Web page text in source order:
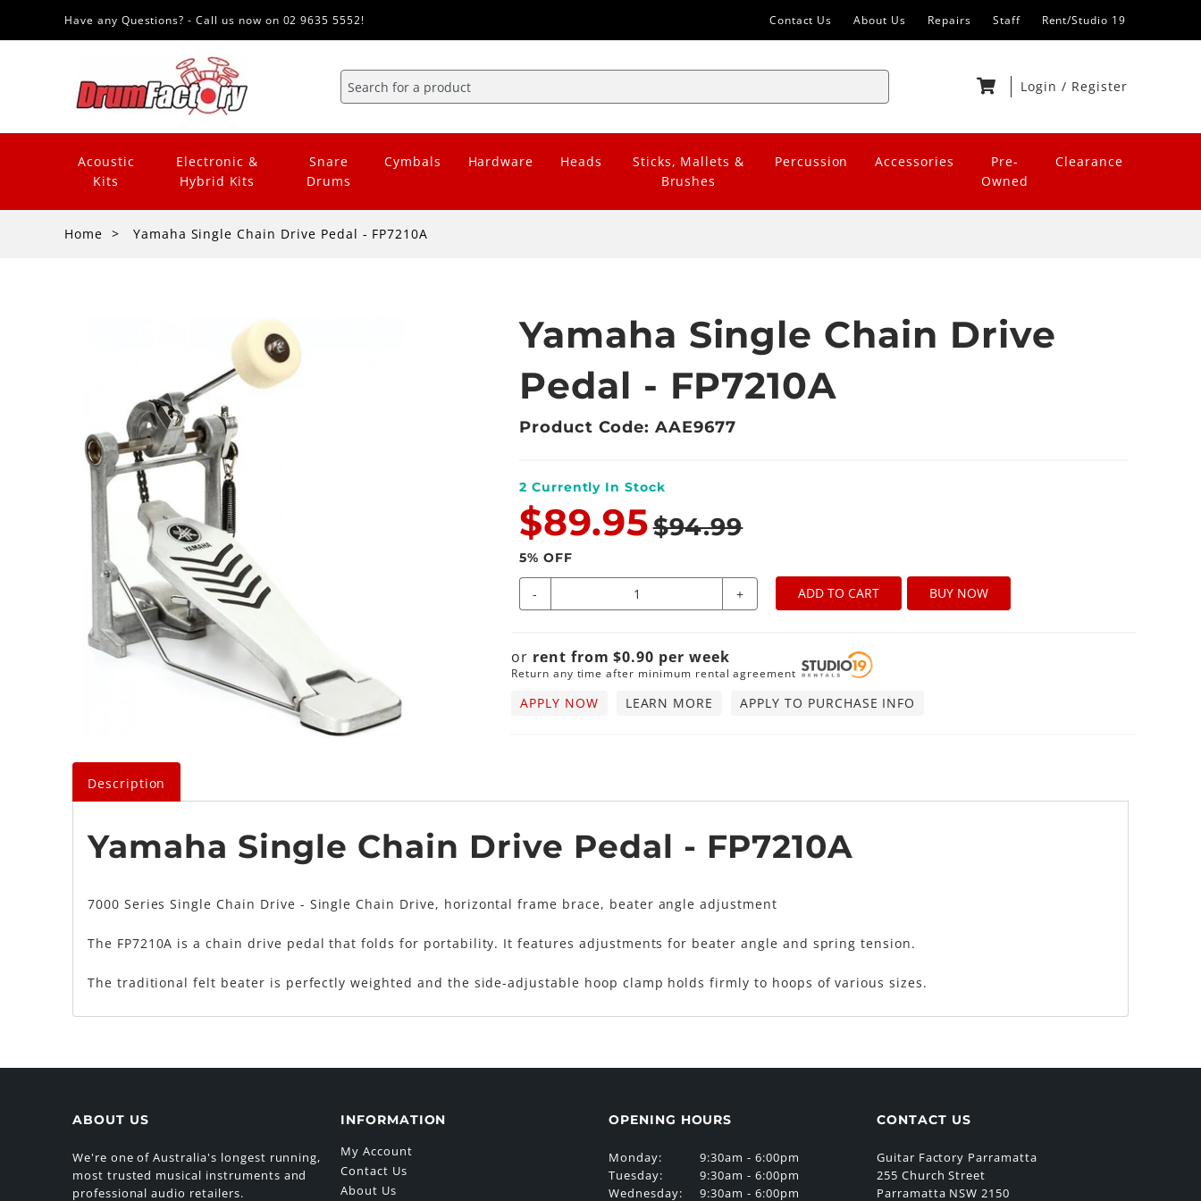
Have any Questions? - Call us now on 02 9635 5552! Contact Us About Us Repairs Staff Rent/Studio 19
Login / Register
Acoustic
Kits
Electronic &
Hybrid Kits
Snare
Drums
Cymbals Hardware Heads
Sticks, Mallets &
Brushes
Percussion Accessories
Pre-
Owned
Clearance
Home Yamaha Single Chain Drive Pedal - FP7210A
Yamaha Single Chain Drive
Pedal - FP7210A
Product Code: AAE9677
2 Currently In Stock
$89.95$94.99
5% OFF
- + ADD TO CART BUY NOW
or rent from$0.90 perweek
Return any time after minimum rental agreement
APPLY NOW LEARN MORE APPLY TO PURCHASE INFO
Description
Yamaha Single Chain Drive Pedal - FP7210A
7000 Series Single Chain Drive - Single Chain Drive, horizontal frame brace, beater angle adjustment
The FP7210A is a chain drive pedal that folds for portability. It features adjustments for beater angle and spring tension.
The traditional felt beater is perfectly weighted and the side-adjustable hoop clamp holds firmly to hoops of various sizes.
ABOUT US
We're one of Australia's longest running,
most trusted musical instruments and
professional audio retailers.
INFORMATION
My Account
Contact Us
About Us
OPENING HOURS
Monday:
Tuesday:
Wednesday:
9:30am - 6:00pm
9:30am - 6:00pm
9:30am - 6:00pm
CONTACT US
Guitar Factory Parramatta
255 Church Street
Parramatta NSW 2150